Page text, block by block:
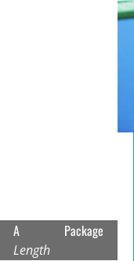
A
Length
Package